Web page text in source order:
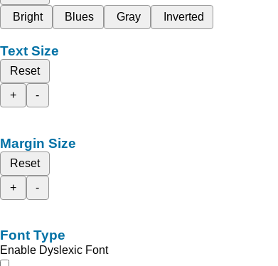
Bright
Blues Gray Inverted
Text Size
Reset
+
-
Margin Size
Reset
+
-
Font Type
Enable Dyslexic Font